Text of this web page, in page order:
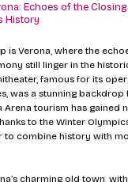
Echoes of the
History
is Verona, where the
still linger in the
famous for its
was a stunning backdrop
Arena tourism has gained
to the Winter
to combine history with
charming old town,